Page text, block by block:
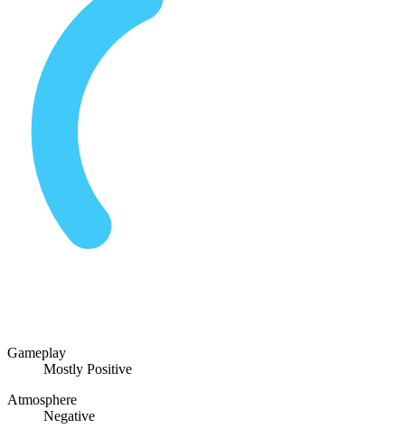
Gameplay
Mostly Positive
Atmosphere
Negative